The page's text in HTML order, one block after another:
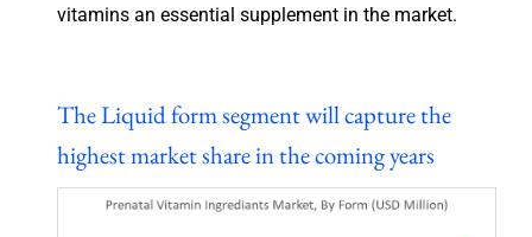
vitamins an essential supplement in the market.
The Liquid form segment will capture the
highest market share in the coming years